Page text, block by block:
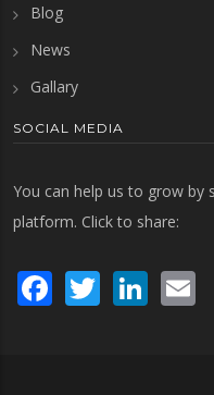
Blog
News
Gallary
SOCIAL MEDIA
You can help us to grow by
platform. Click to share:
Facebook
Twitter